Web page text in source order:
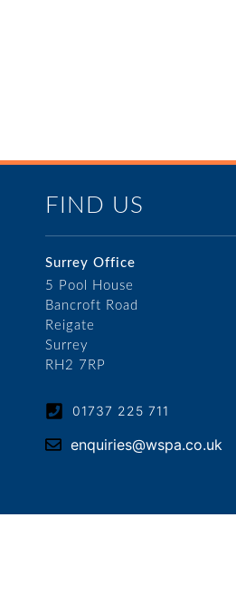
FIND US
Surrey Office
5 Pool House
Bancroft Road
Reigate
Surrey
RH2 7RP
01737 225 711
enquiries@wspa.co.uk